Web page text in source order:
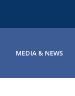
MEDIA & NEWS